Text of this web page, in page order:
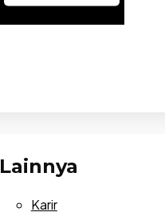
Lainnya
Karir